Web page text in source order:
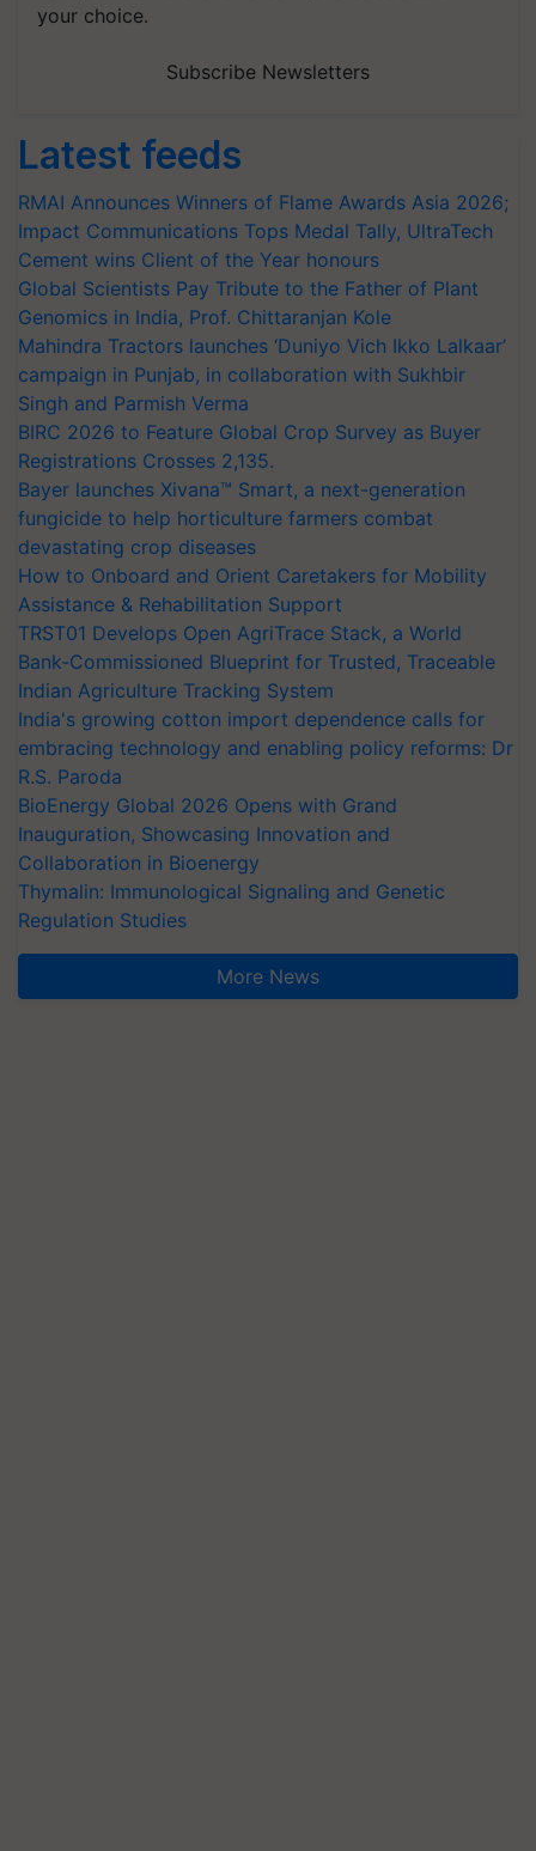
your choice.
Subscribe Newsletters
Latest feeds
RMAI Announces Winners of Flame Awards Asia 2026;
Impact Communications Tops Medal Tally, UltraTech
Cement wins Client of the Year honours
Global Scientists Pay Tribute to the Father of Plant
Genomics in India, Prof. Chittaranjan Kole
Mahindra Tractors launches ‘Duniyo Vich Ikko Lalkaar’
campaign in Punjab, in collaboration with Sukhbir
Singh and Parmish Verma
BIRC 2026 to Feature Global Crop Survey as Buyer
Registrations Crosses 2,135.
Bayer launches Xivana™ Smart, a next-generation
fungicide to help horticulture farmers combat
devastating crop diseases
How to Onboard and Orient Caretakers for Mobility
Assistance & Rehabilitation Support
TRST01 Develops Open AgriTrace Stack, a World
Bank-Commissioned Blueprint for Trusted, Traceable
Indian Agriculture Tracking System
India's growing cotton import dependence calls for
embracing technology and enabling policy reforms: Dr
R.S. Paroda
BioEnergy Global 2026 Opens with Grand
Inauguration, Showcasing Innovation and
Collaboration in Bioenergy
Thymalin: Immunological Signaling and Genetic
Regulation Studies
More News